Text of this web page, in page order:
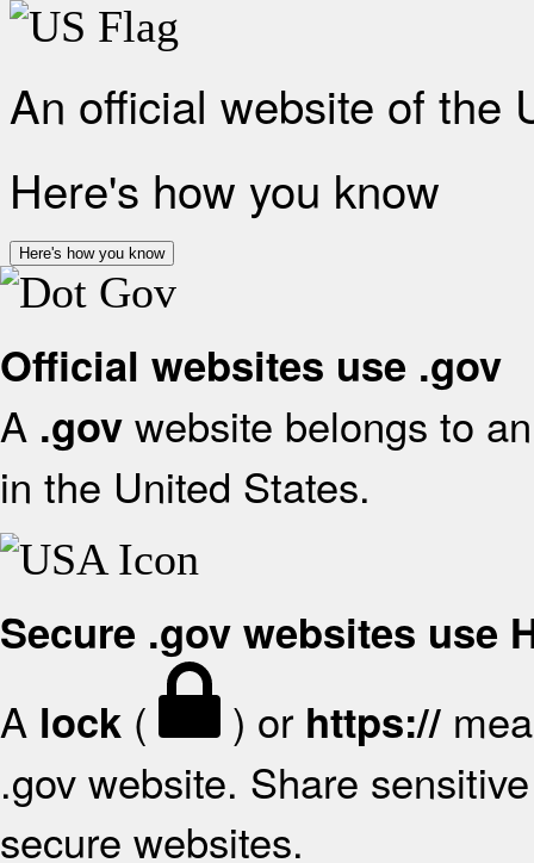
An official website of the
Here's how you know
Here's how you know
Official websites use .gov
A .gov website belongs to
in the United States.
Secure .gov websites use
A lock ( ) or https://
.gov website. Share
secure websites.